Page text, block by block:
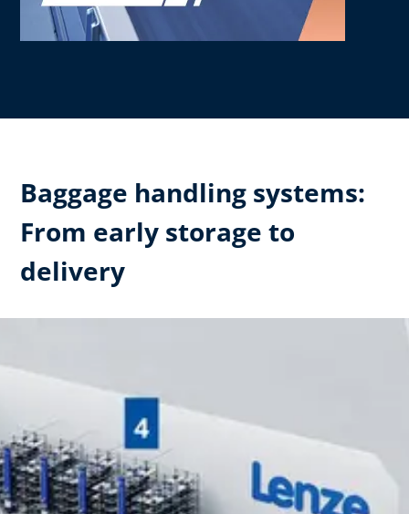
Baggage handling systems:
From early storage to
delivery